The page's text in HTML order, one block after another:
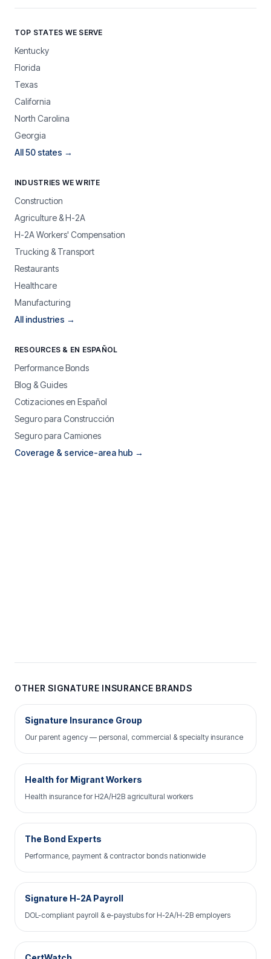
TOP STATES WE SERVE
Kentucky
Florida
Texas
California
North Carolina
Georgia
All 50 states →
INDUSTRIES WE WRITE
Construction
Agriculture & H-2A
H-2A Workers' Compensation
Trucking & Transport
Restaurants
Healthcare
Manufacturing
All industries →
RESOURCES & EN ESPAÑOL
Performance Bonds
Blog & Guides
Cotizaciones en Español
Seguro para Construcción
Seguro para Camiones
Coverage & service-area hub →
OTHER SIGNATURE INSURANCE BRANDS
Signature Insurance Group
Our parent agency — personal, commercial & specialty insurance
Health for Migrant Workers
Health insurance for H2A/H2B agricultural workers
The Bond Experts
Performance, payment & contractor bonds nationwide
Signature H-2A Payroll
DOL-compliant payroll & e-paystubs for H-2A/H-2B employers